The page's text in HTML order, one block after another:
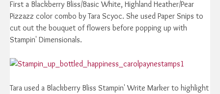
First a Blackberry Bliss/Basic White, Highland Heather/Pear
Pizzazz color combo by Tara Scyoc. She used Paper Snips to
cut out the bouquet of flowers before popping up with
Stampin' Dimensionals.
Tara used a Blackberry Bliss Stampin' Write Marker to highlight